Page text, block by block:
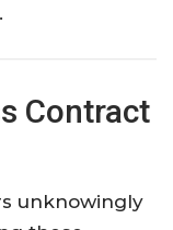
Contract
unknowingly